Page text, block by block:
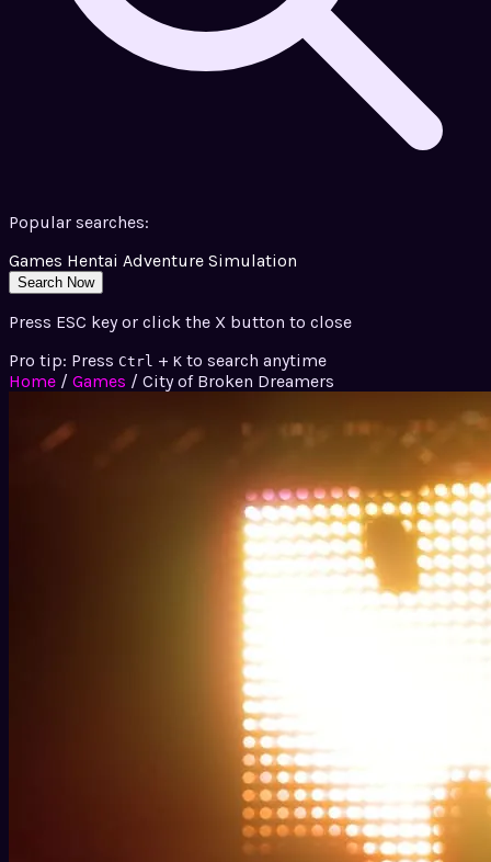
Popular searches:
Games Hentai Adventure Simulation
Search Now
Press ESC key or click the X button to close
Pro tip: Press Ctrl + K to search anytime
Home / Games / City of Broken Dreamers